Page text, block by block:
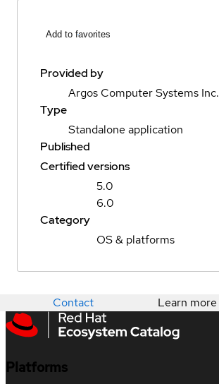
Add to favorites
Provided by
Argos Computer Systems Inc.
Type
Standalone application
Published
Certified versions
5.0
6.0
Category
OS & platforms
Contact Learn more
Platforms